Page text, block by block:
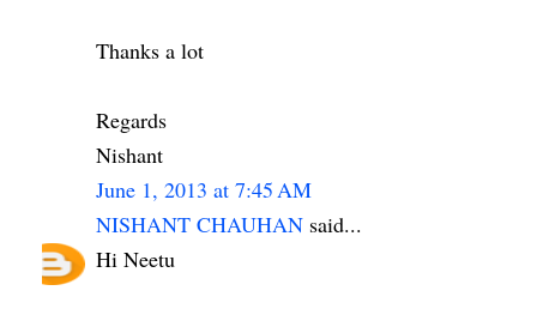
Thanks a lot
Regards
Nishant
June 1, 2013 at 7:45 AM
NISHANT CHAUHAN said...
Hi Neetu